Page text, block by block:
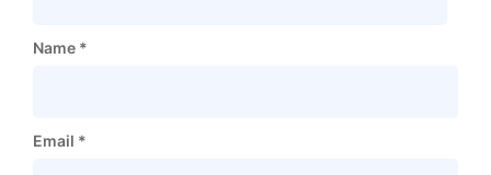
Name *
Email *